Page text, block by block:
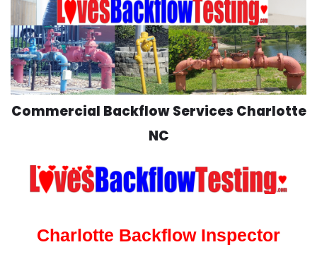
Commercial Backflow Services Charlotte
NC
Charlotte Backflow Inspector